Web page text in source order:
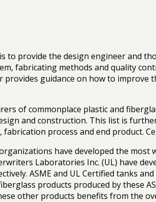
to provide the design engineer and
fabricating methods and quality
provides guidance on how to improve
of commonplace plastic and
and construction. This list is
process and end product.
have developed the most
Laboratories Inc. (UL) have
ASME and UL Certified tanks
products produced by these
other products benefits from the